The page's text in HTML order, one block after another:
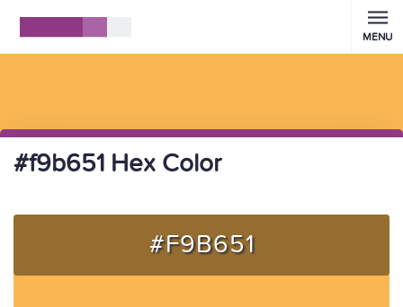
MENU
#f9b651 Hex Color
#F9B651